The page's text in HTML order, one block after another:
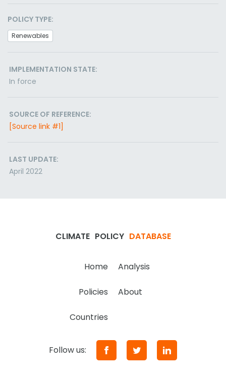
POLICY TYPE:
Renewables
IMPLEMENTATION STATE:
In force
SOURCE OF REFERENCE:
[Source link #1]
LAST UPDATE:
April 2022
CLIMATE POLICY DATABASE
Home Analysis
Policies About
Countries
Follow us: